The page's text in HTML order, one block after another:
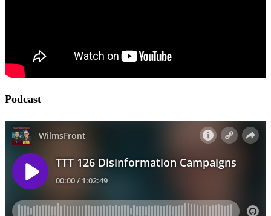
Podcast